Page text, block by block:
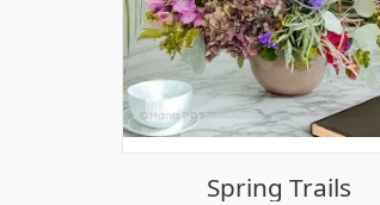
Spring Trails